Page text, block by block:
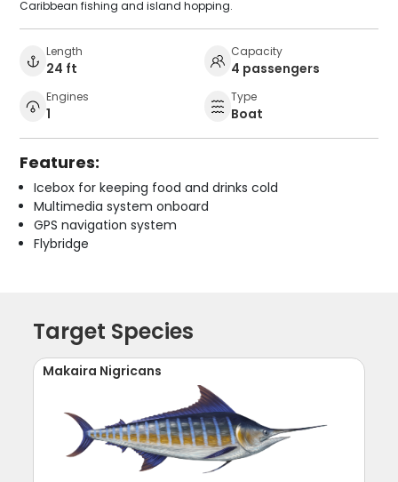
Caribbean fishing and island hopping.
Length
24 ft
Capacity
4 passengers
Engines
1
Type
Boat
Features:
Icebox for keeping food and drinks cold
Multimedia system onboard
GPS navigation system
Flybridge
Target Species
Makaira Nigricans